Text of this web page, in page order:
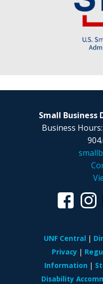
Small
Business
UNF Central
Privacy
Information
Disability